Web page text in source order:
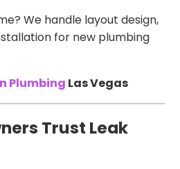
We handle layout design,
for new plumbing
Plumbing Las Vegas
Trust Leak